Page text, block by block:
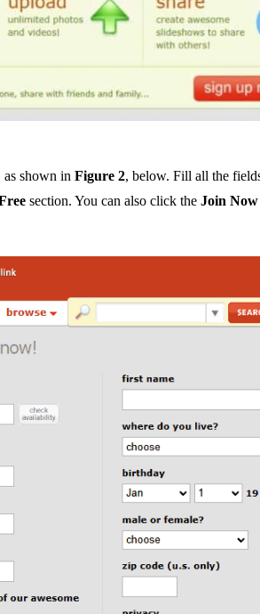
as shown inFigure 2, below. Fill all the
section. You can also click theJoin Now